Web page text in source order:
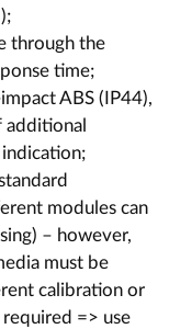
);
through the
time;
ABS (IP44),
additional
modules can
– however,
must be
calibration or
=> use